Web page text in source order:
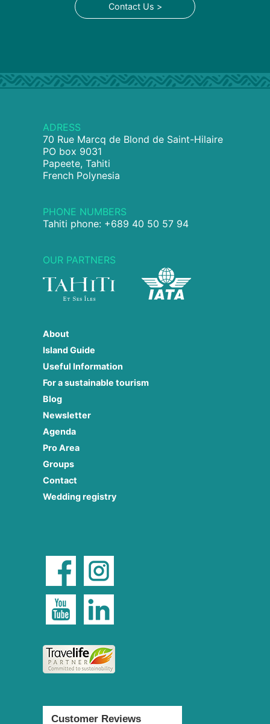
Contact Us >
ADRESS
70 Rue Marcq de Blond de Saint-Hilaire
PO box 9031
Papeete, Tahiti
French Polynesia
PHONE NUMBERS
Tahiti phone: +689 40 50 57 94
OUR PARTNERS
About
Island Guide
Useful Information
For a sustainable tourism
Blog
Newsletter
Agenda
Pro Area
Groups
Contact
Wedding registry
Customer Reviews